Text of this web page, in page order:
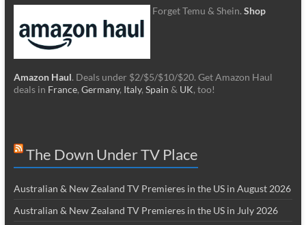
Forget Temu & Shein. Shop
Amazon Haul. Deals under $2/$5/$10/$20. Get Amazon Haul
deals in France, Germany, Italy, Spain & UK, too!
The Down Under TV Place
Australian & New Zealand TV Premieres in the US in August 2026
Australian & New Zealand TV Premieres in the US in July 2026